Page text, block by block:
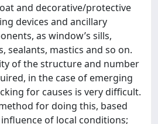
and decorative/protective
devices and ancillary
as window’s sills,
sealants, mastics and so on.
of the structure and number
in the case of emerging
for causes is very difficult.
for doing this, based
of local conditions;